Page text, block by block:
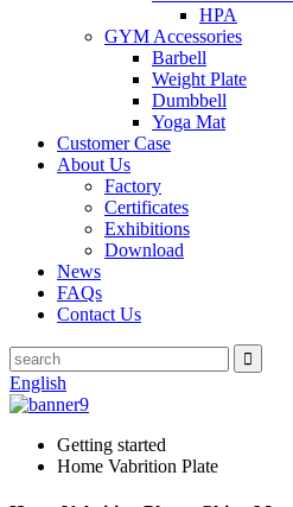
HPA
GYM Accessories
Barbell
Weight Plate
Dumbbell
Yoga Mat
Customer Case
About Us
Factory
Certificates
Exhibitions
Download
News
FAQs
Contact Us
English
Getting started
Home Vabrition Plate